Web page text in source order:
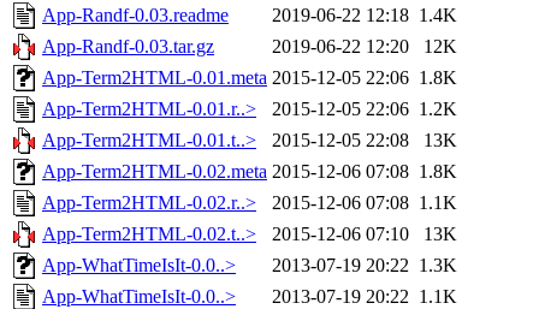
App-Randf-0.03.readme
2019-06-22 12:18 1.4K
App-Randf-0.03.tar.gz
2019-06-22 12:20
12K
App-Term2HTML-0.01.meta 2015-12-05 22:06 1.8K
App-Term2HTML-0.01.r..>
2015-12-05 22:06 1.2K
App-Term2HTML-0.01.t..>
2015-12-05 22:08
13K
App-Term2HTML-0.02.meta 2015-12-06 07:08 1.8K
App-Term2HTML-0.02.r..>
2015-12-06 07:08 1.1K
App-Term2HTML-0.02.t..>
2015-12-06 07:10
13K
App-WhatTimeIsIt-0.0..>
2013-07-19 20:22 1.3K
App-WhatTimeIsIt-0.0..>
2013-07-19 20:22 1.1K